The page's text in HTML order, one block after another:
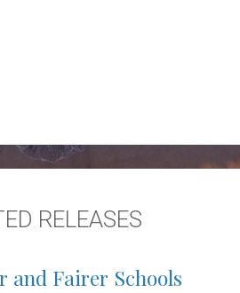
RELEASES
and Fairer Schools